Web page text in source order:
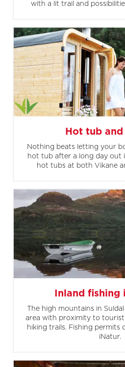
with a lit trail and
Hot tub and
Nothing beats letting your
hot tub after a long day out
hot tubs at both Vikane
Inland fishing
The high mountains in
area with proximity to tourist
hiking trails. Fishing permits
iNatur.